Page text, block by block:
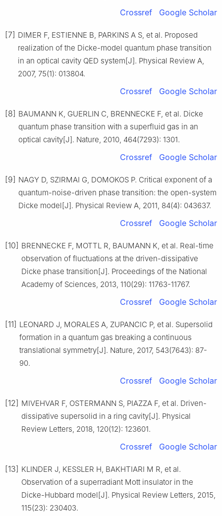
Crossref Google Scholar
[7] DIMER F, ESTIENNE B, PARKINS A S, et al. Proposed
realization of the Dicke-model quantum phase transition
in an optical cavity QED system[J]. Physical Review A,
2007, 75(1): 013804.
Crossref Google Scholar
[8] BAUMANN K, GUERLIN C, BRENNECKE F, et al. Dicke
quantum phase transition with a superfluid gas in an
optical cavity[J]. Nature, 2010, 464(7293): 1301.
Crossref Google Scholar
[9] NAGY D, SZIRMAI G, DOMOKOS P. Critical exponent of a
quantum-noise-driven phase transition: the open-system
Dicke model[J]. Physical Review A, 2011, 84(4): 043637.
Crossref Google Scholar
[10] BRENNECKE F, MOTTL R, BAUMANN K, et al. Real-time
observation of fluctuations at the driven-dissipative
Dicke phase transition[J]. Proceedings of the National
Academy of Sciences, 2013, 110(29): 11763-11767.
Crossref Google Scholar
[11] LEONARD J, MORALES A, ZUPANCIC P, et al. Supersolid
formation in a quantum gas breaking a continuous
translational symmetry[J]. Nature, 2017, 543(7643): 87-
90.
Crossref Google Scholar
[12] MIVEHVAR F, OSTERMANN S, PIAZZA F, et al. Driven-
dissipative supersolid in a ring cavity[J]. Physical
Review Letters, 2018, 120(12): 123601.
Crossref Google Scholar
[13] KLINDER J, KESSLER H, BAKHTIARI M R, et al.
Observation of a superradiant Mott insulator in the
Dicke-Hubbard model[J]. Physical Review Letters, 2015,
115(23): 230403.